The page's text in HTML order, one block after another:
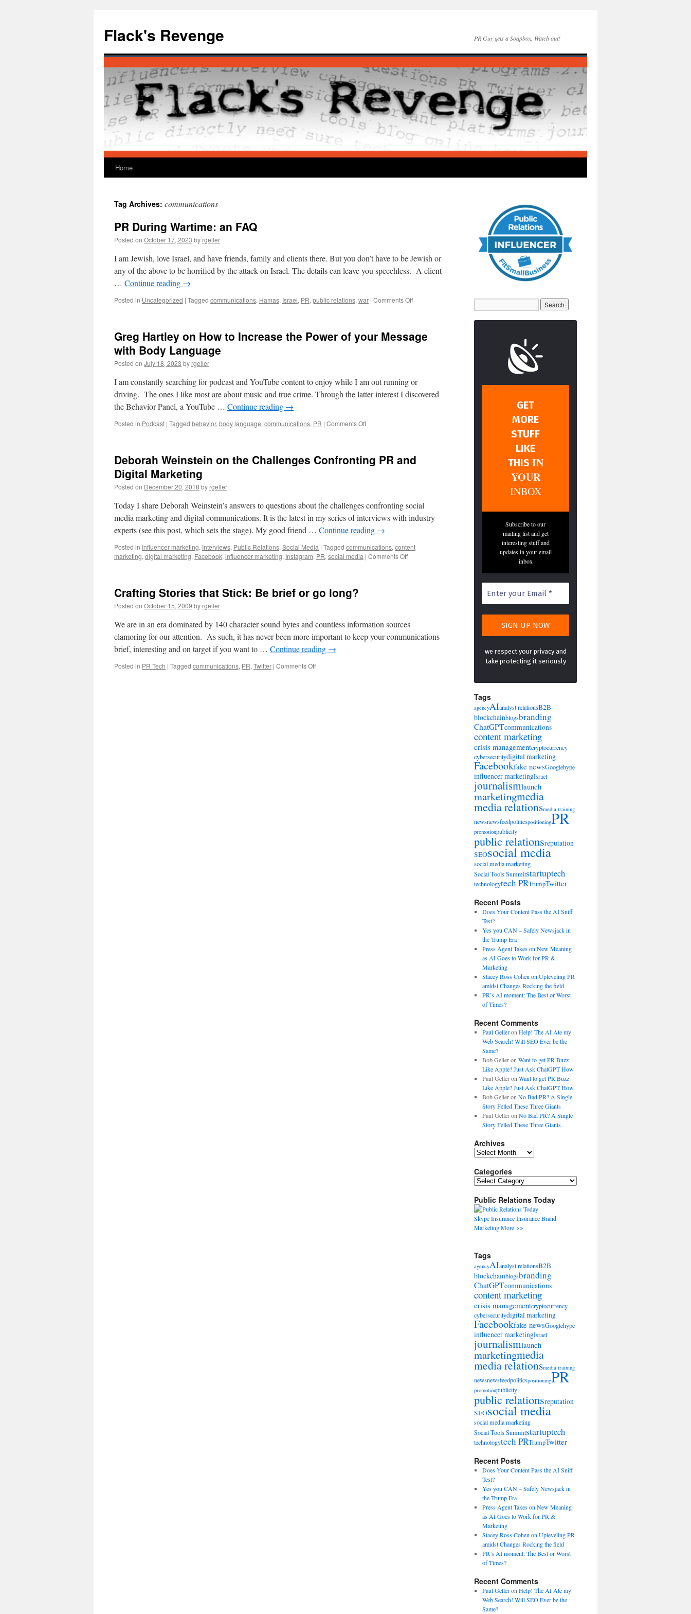
content
Flack's Revenge PR Guy gets a Soapbox, Watch out!
Home
Tag Archives: communications
PR During Wartime: an FAQ
Posted on October 17, 2023 by rgeller
I am Jewish, love Israel, and have friends, family and clients there. But you don’t have to be Jewish or
any of the above to be horrified by the attack on Israel. The details can leave you speechless. A client
… Continue reading →
Posted in Uncategorized | Tagged communications, Hamas, Israel, PR, public relations, war | Comments Offon
FAQ
Greg Hartley on How to Increase the Power of your Message
with Body Language
Posted on July 18, 2023 by rgeller
I am constantly searching for podcast and YouTube content to enjoy while I am out running or
driving. The ones I like most are about music and true crime. Through the latter interest I discovered
the Behavior Panel, a YouTube … Continue reading →
Posted in Podcast | Tagged behavior, body language, communications, PR | Comments Offon
How
to
of
your
with
Body
Language
Deborah Weinstein on the Challenges Confronting PR and
Digital Marketing
Posted on December 20, 2018 by rgeller
Today I share Deborah Weinstein’s answers to questions about the challenges confronting social
media marketing and digital communications. It is the latest in my series of interviews with industry
experts (see this post, which sets the stage). My good friend … Continue reading →
Posted in Influencer marketing, Interviews, Public Relations, Social Media | Tagged communications, content
marketing, digital marketing, Facebook, influencer marketing, Instagram, PR, social media | Comments Offon
and
Digital
Crafting Stories that Stick: Be brief or go long?
Posted on October 15, 2009 by rgeller
We are in an era dominated by 140 character sound bytes and countless information sources
clamoring for our attention. As such, it has never been more important to keep your communications
brief, interesting and on target if you want to … Continue reading →
Posted in PR Tech | Tagged communications, PR, Twitter | Comments Offon
GET
MORE
STUFF
LIKE
THIS IN
YOUR
INBOX
Subscribe to our
mailing list and get
interesting stuff and
updates in your email
inbox
we respect your privacy and
take protecting it seriously
Tags
agencyAIanalyst relationsB2B
blockchainblogsbranding
ChatGPTcommunications
content marketing
crisis managementcryptocurrency
cybersecuritydigital marketing
Facebookfake newsGooglehype
influencer marketingIsrael
journalismlaunch
marketingmedia
media relationsmedia training
newsnewsfeedpoliticspositioningPR
promotionpublicity
public relationsreputation
SEOsocial media
social media marketing
Social Tools Summitstartuptech
technologytech PRTrumpTwitter
Recent Posts
Does Your Content Pass the AI Sniff
Test?
Yes you CAN – Safely Newsjack in
the Trump Era
Press Agent Takes on New Meaning
as AI Goes to Work for PR &
Marketing
Stacey Ross Cohen on Upleveling PR
amidst Changes Rocking the field
PR’s AI moment: The Best or Worst
of Times?
Recent Comments
Paul GelleronHelp! The AI Ate my
Web Search! Will SEO Ever be the
Same?
Bob GelleronWant to get PR Buzz
Like Apple? Just Ask ChatGPT How
Paul GelleronWant to get PR Buzz
Like Apple? Just Ask ChatGPT How
Bob GelleronNo Bad PR? A Single
Story Felled These Three Giants
Paul GelleronNo Bad PR? A Single
Story Felled These Three Giants
Archives
Archives
Categories
Categories
Public Relations Today
SkypeInsuranceInsuranceBrand
MarketingMore >>
Tags
agencyAIanalyst relationsB2B
blockchainblogsbranding
ChatGPTcommunications
content marketing
crisis managementcryptocurrency
cybersecuritydigital marketing
Facebookfake newsGooglehype
influencer marketingIsrael
journalismlaunch
marketingmedia
media relationsmedia training
newsnewsfeedpoliticspositioningPR
promotionpublicity
public relationsreputation
SEOsocial media
social media marketing
Social Tools Summitstartuptech
technologytech PRTrumpTwitter
Recent Posts
Does Your Content Pass the AI Sniff
Test?
Yes you CAN – Safely Newsjack in
the Trump Era
Press Agent Takes on New Meaning
as AI Goes to Work for PR &
Marketing
Stacey Ross Cohen on Upleveling PR
amidst Changes Rocking the field
PR’s AI moment: The Best or Worst
of Times?
Recent Comments
Paul GelleronHelp! The AI Ate my
Web Search! Will SEO Ever be the
Same?